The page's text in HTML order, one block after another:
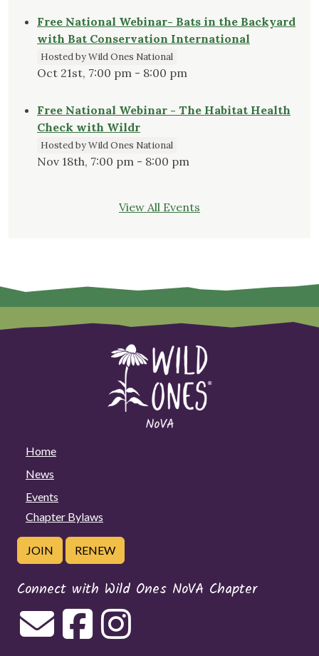
Free National Webinar- Bats in the Backyard
with Bat Conservation International
Hosted by Wild Ones National
Oct 21st, 7:00 pm - 8:00 pm
Free National Webinar - The Habitat Health
Check with Wildr
Hosted by Wild Ones National
Nov 18th, 7:00 pm - 8:00 pm
View All Events
Home
News
Events
Chapter Bylaws
JOIN RENEW
Connect with Wild Ones NoVA Chapter